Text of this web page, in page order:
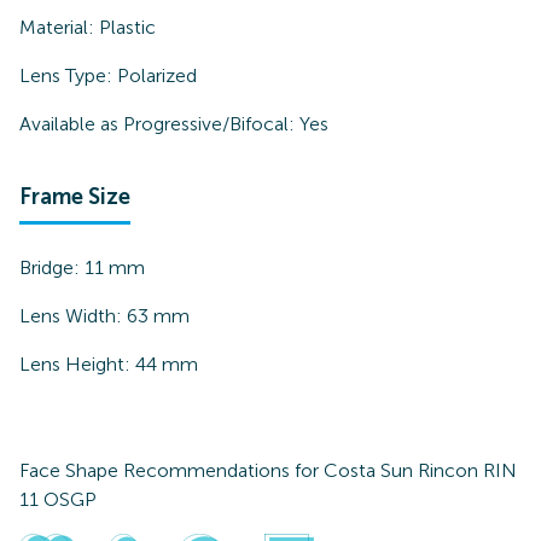
Material: Plastic
Lens Type: Polarized
Available as Progressive/Bifocal: Yes
Frame Size
Bridge: 11 mm
Lens Width: 63 mm
Lens Height: 44 mm
Face Shape Recommendations for Costa Sun Rincon RIN
11 OSGP